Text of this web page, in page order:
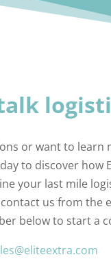
or want to learn
to discover how
your last mile
us from the
below to start a